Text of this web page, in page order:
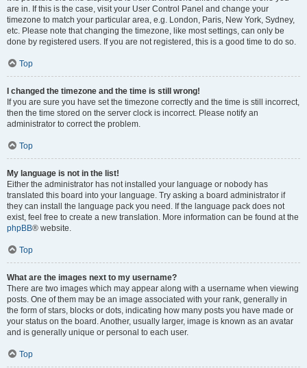
are in. If this is the case, visit your User Control Panel and change your
timezone to match your particular area, e.g. London, Paris, New York, Sydney,
etc. Please note that changing the timezone, like most settings, can only be
done by registered users. If you are not registered, this is a good time to do so.
Top
I changed the timezone and the time is still wrong!
If you are sure you have set the timezone correctly and the time is still incorrect,
then the time stored on the server clock is incorrect. Please notify an
administrator to correct the problem.
Top
My language is not in the list!
Either the administrator has not installed your language or nobody has
translated this board into your language. Try asking a board administrator if
they can install the language pack you need. If the language pack does not
exist, feel free to create a new translation. More information can be found at the
phpBB® website.
Top
What are the images next to my username?
There are two images which may appear along with a username when viewing
posts. One of them may be an image associated with your rank, generally in
the form of stars, blocks or dots, indicating how many posts you have made or
your status on the board. Another, usually larger, image is known as an avatar
and is generally unique or personal to each user.
Top